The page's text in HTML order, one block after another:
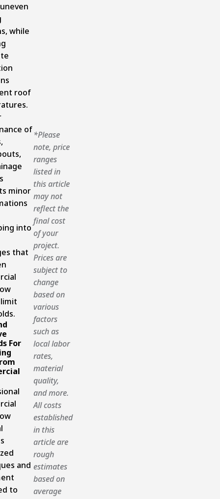
while
roof
of
minor
into
that
For
and
to
*Please
note, price
ranges
listed in
this article
may not
reflect the
final cost
of your
project.
Prices are
subject to
change
based on
various
factors
such as
local labor
rates,
material
quality,
and more.
All costs
established
in this
article are
rough
estimates
based on
average